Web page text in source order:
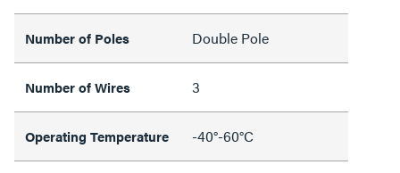
Number of Poles Double Pole
Number of Wires 3
Operating Temperature -40°-60°C